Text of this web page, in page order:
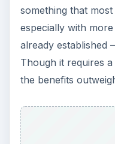
something that
especially with
already established
Though it requires
the benefits